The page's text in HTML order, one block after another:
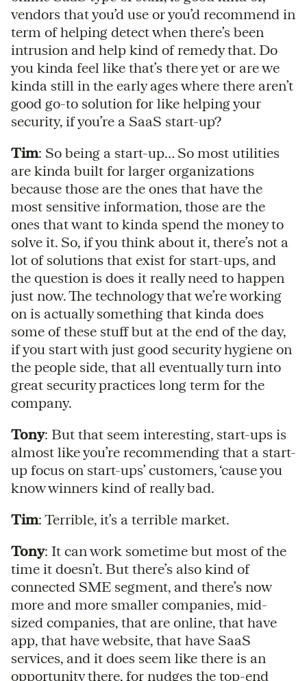
vendors that you’d use or you’d recommend in
term of helping detect when there’s been
intrusion and help kind of remedy that. Do
you kinda feel like that’s there yet or are we
kinda still in the early ages where there aren’t
good go-to solution for like helping your
security, if you’re a SaaS start-up?
Tim: So being a start-up… So most utilities
are kinda built for larger organizations
because those are the ones that have the
most sensitive information, those are the
ones that want to kinda spend the money to
solve it. So, if you think about it, there’s not a
lot of solutions that exist for start-ups, and
the question is does it really need to happen
just now. The technology that we’re working
on is actually something that kinda does
some of these stuff but at the end of the day,
if you start with just good security hygiene on
the people side, that all eventually turn into
great security practices long term for the
company.
Tony: But that seem interesting, start-ups is
almost like you’re recommending that a start-
up focus on start-ups’ customers, ‘cause you
know winners kind of really bad.
Tim: Terrible, it’s a terrible market.
Tony: It can work sometime but most of the
time it doesn’t. But there’s also kind of
connected SME segment, and there’s now
more and more smaller companies, mid-
sized companies, that are online, that have
app, that have website, that have SaaS
services, and it does seem like there is an
opportunity there, for nudges the top-end